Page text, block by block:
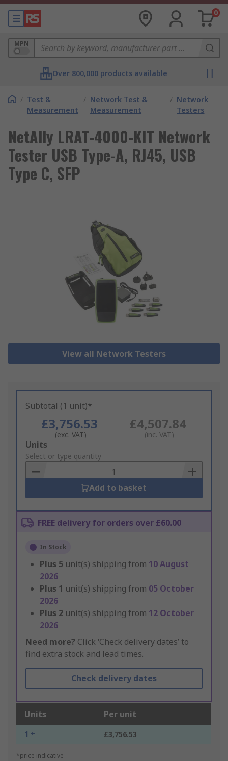
0
MPN
Over 800,000 products available
/ Test &
Measurement
/ Network Test &
Measurement
/ Network
Testers
NetAlly LRAT-4000-KIT Network
Tester USB Type-A, RJ45, USB
Type C, SFP
View all Network Testers
Subtotal (1 unit)*
£3,756.53
(exc. VAT)
£4,507.84
(inc. VAT)
Add
to
Basket
Units
Select or type quantity
Add to basket
FREE delivery for orders over £60.00
In Stock
Plus 5 unit(s) shipping from 10 August
2026
Plus 1 unit(s) shipping from 05 October
2026
Plus 2 unit(s) shipping from 12 October
2026
Need more? Click ‘Check delivery dates’ to
find extra stock and lead times.
Check delivery dates
Units Per unit
1 + £3,756.53
*price indicative